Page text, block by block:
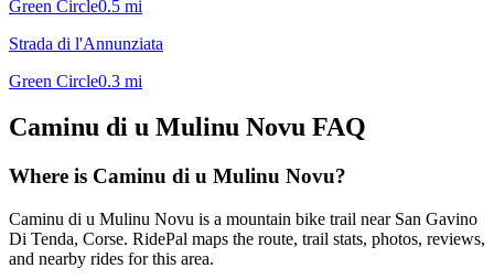
Green Circle0.5 mi
Strada di l'Annunziata
Green Circle0.3 mi
Caminu di u Mulinu Novu FAQ
Where is Caminu di u Mulinu Novu?
Caminu di u Mulinu Novu is a mountain bike trail near San Gavino
Di Tenda, Corse. RidePal maps the route, trail stats, photos, reviews,
and nearby rides for this area.